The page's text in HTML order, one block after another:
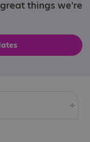
things we're